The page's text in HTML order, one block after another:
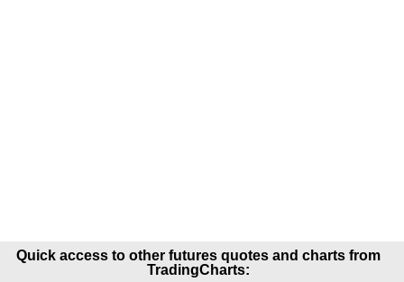
Quick access to other futures quotes and charts from
TradingCharts: